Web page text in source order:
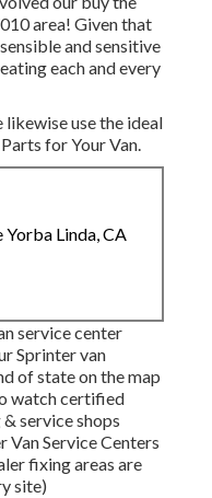
area! Given that
and sensitive
each and every
use the ideal
for Your Van.
Yorba Linda, CA
service center
Sprinter van
of state on the map
watch certified
service shops
Van Service Centers
fixing areas are
site)